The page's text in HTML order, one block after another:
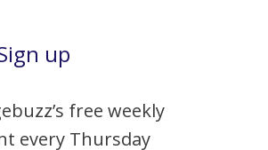
up
free weekly
every Thursday